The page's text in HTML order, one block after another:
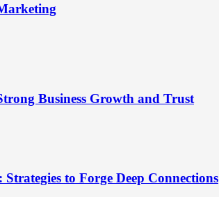
Business Growth and Trust
to Forge Deep Connections